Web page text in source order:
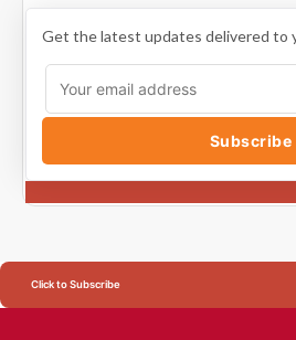
Get the latest updates delivered to
Subscribe
Click to Subscribe